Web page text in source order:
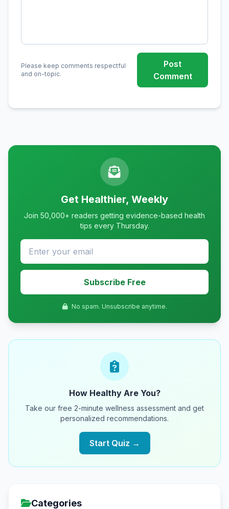
Please keep comments respectful
and on-topic.
Post
Comment
Get Healthier, Weekly
Join 50,000+ readers getting evidence-based health
tips every Thursday.
Subscribe Free
No spam. Unsubscribe anytime.
How Healthy Are You?
Take our free 2-minute wellness assessment and get
personalized recommendations.
Start Quiz →
Categories